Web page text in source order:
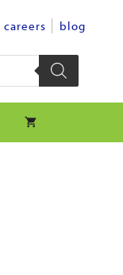
careers blog